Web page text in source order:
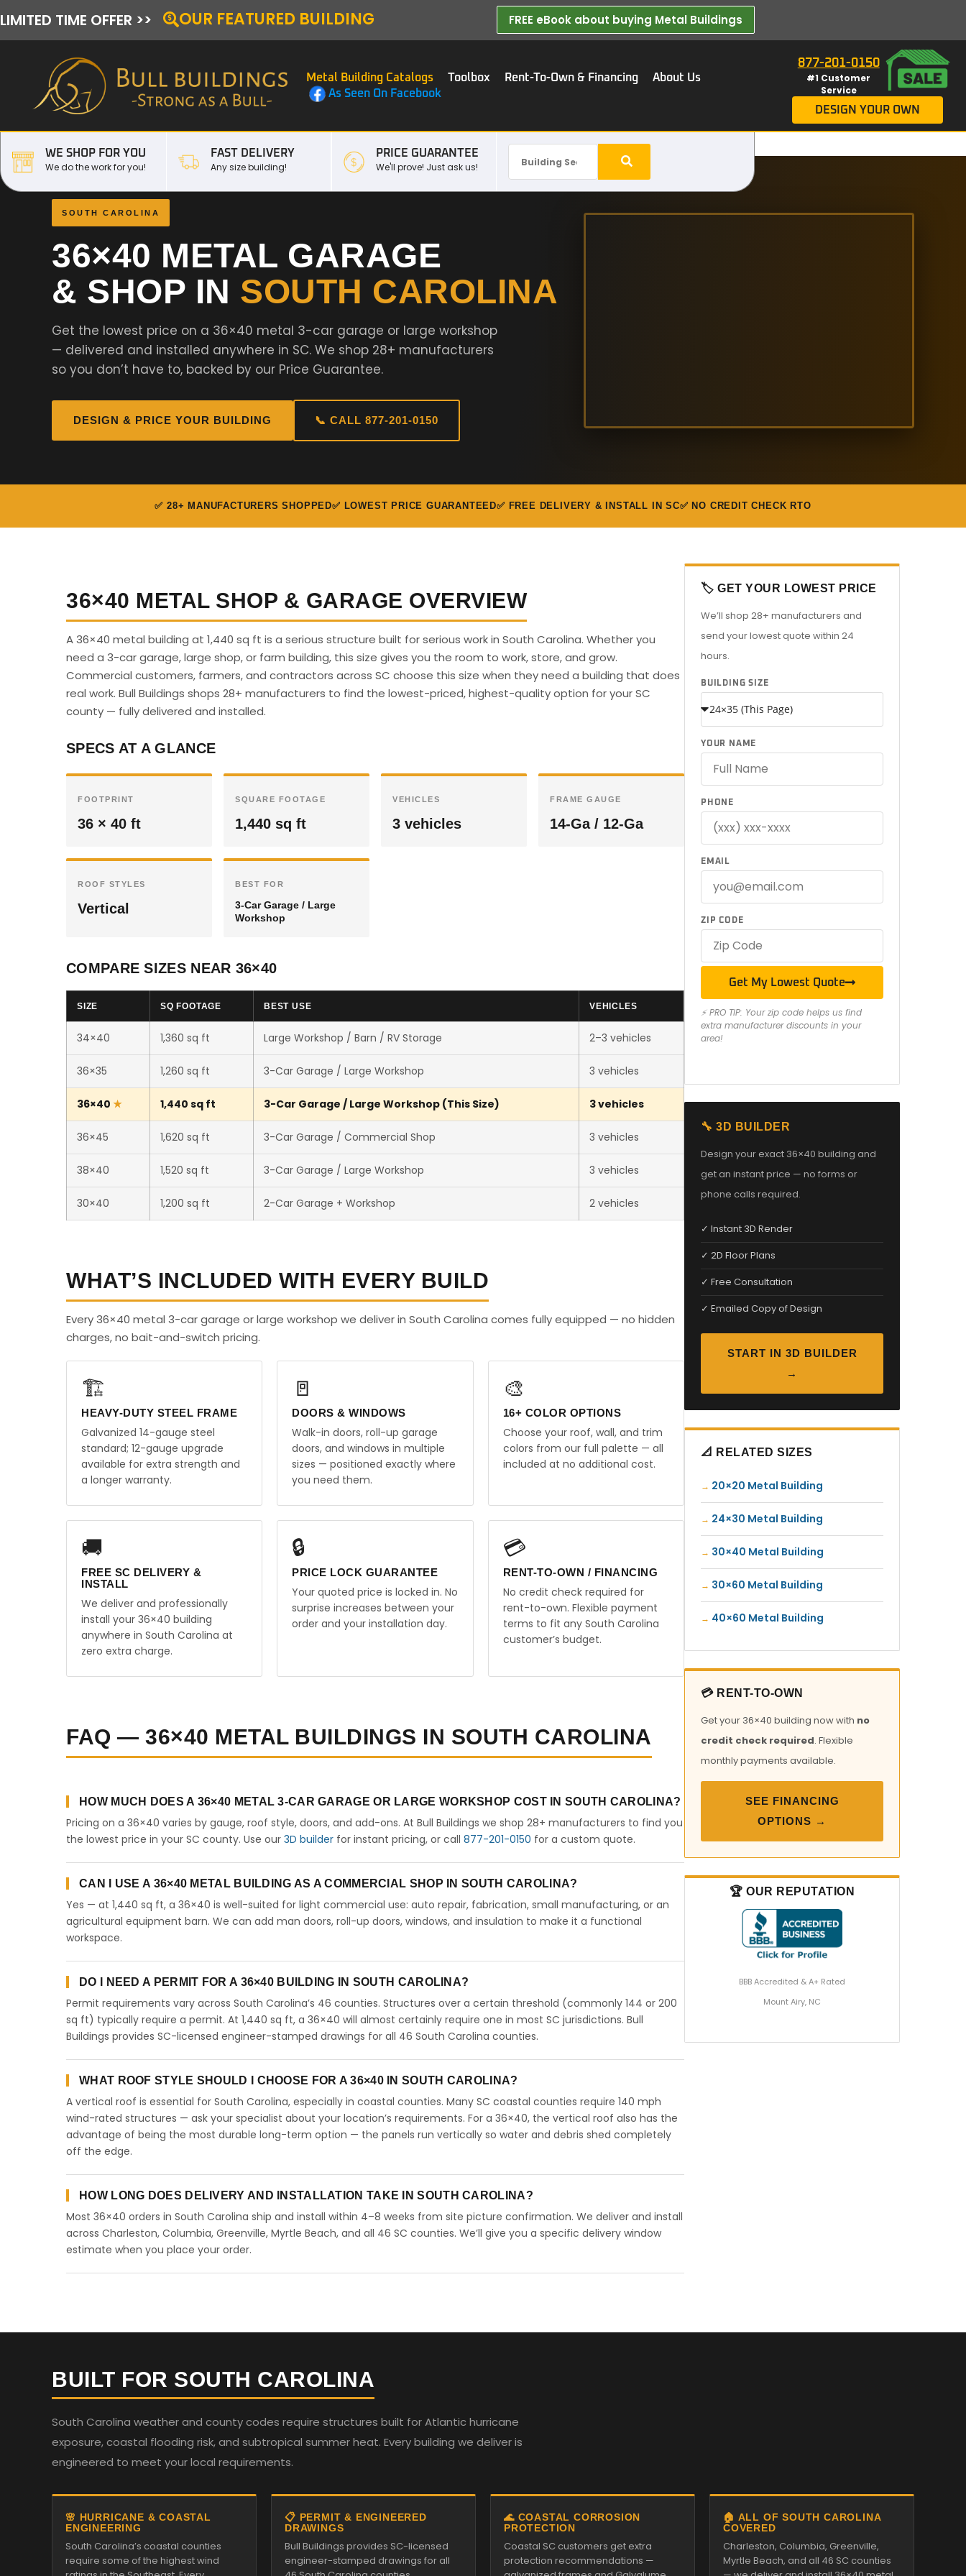
LIMITED TIME OFFER >> OUR FEATURED BUILDING FREE eBook about buying Metal Buildings​
Metal Building Catalogs Toolbox Rent-To-Own & Financing
About Us
As Seen On Facebook
877-201-0150
#1 Customer
Service
DESIGN YOUR OWN
WE SHOP FOR YOU
We do the work for you!
FAST DELIVERY
Any size building!
PRICE GUARANTEE
We'll prove! Just ask us!
SOUTH CAROLINA
36×40 METAL GARAGE
& SHOP IN SOUTH CAROLINA
Get the lowest price on a 36×40 metal 3-car garage or large workshop
— delivered and installed anywhere in SC. We shop 28+ manufacturers
so you don’t have to, backed by our Price Guarantee.
DESIGN & PRICE YOUR BUILDING 📞 CALL 877-201-0150
✅ 28+ MANUFACTURERS SHOPPED✅ LOWEST PRICE GUARANTEED✅ FREE DELIVERY & INSTALL IN SC✅ NO CREDIT CHECK RTO
36×40 METAL SHOP & GARAGE OVERVIEW
A 36×40 metal building at 1,440 sq ft is a serious structure built for serious work in South Carolina. Whether you
need a 3-car garage, large shop, or farm building, this size gives you the room to work, store, and grow.
Commercial customers, farmers, and contractors across SC choose this size when they need a building that does
real work. Bull Buildings shops 28+ manufacturers to find the lowest-priced, highest-quality option for your SC
county — fully delivered and installed.
SPECS AT A GLANCE
FOOTPRINT
36 × 40 ft
SQUARE FOOTAGE
1,440 sq ft
VEHICLES
3 vehicles
FRAME GAUGE
14-Ga / 12-Ga
ROOF STYLES
Vertical
BEST FOR
3-Car Garage / Large
Workshop
COMPARE SIZES NEAR 36×40
SIZE SQ FOOTAGE BEST USE VEHICLES
34×40 1,360 sq ft Large Workshop / Barn / RV Storage 2–3 vehicles
36×35 1,260 sq ft 3-Car Garage / Large Workshop 3 vehicles
36×40 1,440 sq ft 3-Car Garage / Large Workshop (This Size) 3 vehicles
36×45 1,620 sq ft 3-Car Garage / Commercial Shop 3 vehicles
38×40 1,520 sq ft 3-Car Garage / Large Workshop 3 vehicles
30×40 1,200 sq ft 2-Car Garage + Workshop 2 vehicles
WHAT’S INCLUDED WITH EVERY BUILD
Every 36×40 metal 3-car garage or large workshop we deliver in South Carolina comes fully equipped — no hidden
charges, no bait-and-switch pricing.
🏗️
HEAVY-DUTY STEEL FRAME
Galvanized 14-gauge steel
standard; 12-gauge upgrade
available for extra strength and
a longer warranty.
🚪
DOORS & WINDOWS
Walk-in doors, roll-up garage
doors, and windows in multiple
sizes — positioned exactly where
you need them.
🎨
16+ COLOR OPTIONS
Choose your roof, wall, and trim
colors from our full palette — all
included at no additional cost.
🚚
FREE SC DELIVERY &
INSTALL
We deliver and professionally
install your 36×40 building
anywhere in South Carolina at
zero extra charge.
🔒
PRICE LOCK GUARANTEE
Your quoted price is locked in. No
surprise increases between your
order and your installation day.
💳
RENT-TO-OWN / FINANCING
No credit check required for
rent-to-own. Flexible payment
terms to fit any South Carolina
customer’s budget.
FAQ — 36×40 METAL BUILDINGS IN SOUTH CAROLINA
HOW MUCH DOES A 36×40 METAL 3-CAR GARAGE OR LARGE WORKSHOP COST IN SOUTH CAROLINA?
Pricing on a 36×40 varies by gauge, roof style, doors, and add-ons. At Bull Buildings we shop 28+ manufacturers to find you
the lowest price in your SC county. Use our 3D builder for instant pricing, or call 877-201-0150 for a custom quote.
CAN I USE A 36×40 METAL BUILDING AS A COMMERCIAL SHOP IN SOUTH CAROLINA?
Yes — at 1,440 sq ft, a 36×40 is well-suited for light commercial use: auto repair, fabrication, small manufacturing, or an
agricultural equipment barn. We can add man doors, roll-up doors, windows, and insulation to make it a functional
workspace.
DO I NEED A PERMIT FOR A 36×40 BUILDING IN SOUTH CAROLINA?
Permit requirements vary across South Carolina’s 46 counties. Structures over a certain threshold (commonly 144 or 200
sq ft) typically require a permit. At 1,440 sq ft, a 36×40 will almost certainly require one in most SC jurisdictions. Bull
Buildings provides SC-licensed engineer-stamped drawings for all 46 South Carolina counties.
WHAT ROOF STYLE SHOULD I CHOOSE FOR A 36×40 IN SOUTH CAROLINA?
A vertical roof is essential for South Carolina, especially in coastal counties. Many SC coastal counties require 140 mph
wind-rated structures — ask your specialist about your location’s requirements. For a 36×40, the vertical roof also has the
advantage of being the most durable long-term option — the panels run vertically so water and debris shed completely
off the edge.
HOW LONG DOES DELIVERY AND INSTALLATION TAKE IN SOUTH CAROLINA?
Most 36×40 orders in South Carolina ship and install within 4–8 weeks from site picture confirmation. We deliver and install
across Charleston, Columbia, Greenville, Myrtle Beach, and all 46 SC counties. We’ll give you a specific delivery window
estimate when you place your order.
🏷️ GET YOUR LOWEST PRICE
We’ll shop 28+ manufacturers and
send your lowest quote within 24
hours.
BUILDING SIZE
YOUR NAME
PHONE
EMAIL
ZIP CODE
Get My Lowest Quote
⚡ PRO TIP: Your zip code helps us find
extra manufacturer discounts in your
area!
🔧 3D BUILDER
Design your exact 36×40 building and
get an instant price — no forms or
phone calls required.
✓ Instant 3D Render
✓ 2D Floor Plans
✓ Free Consultation
✓ Emailed Copy of Design
START IN 3D BUILDER
→
📐 RELATED SIZES
20×20 Metal Building
24×30 Metal Building
30×40 Metal Building
30×60 Metal Building
40×60 Metal Building
💳 RENT-TO-OWN
Get your 36×40 building now with no
credit check required. Flexible
monthly payments available.
SEE FINANCING
OPTIONS →
🏆 OUR REPUTATION
BBB Accredited & A+ Rated
Mount Airy, NC
BUILT FOR SOUTH CAROLINA
South Carolina weather and county codes require structures built for Atlantic hurricane
exposure, coastal flooding risk, and subtropical summer heat. Every building we deliver is
engineered to meet your local requirements.
🌸 HURRICANE & COASTAL
ENGINEERING
South Carolina’s coastal counties
require some of the highest wind
📋 PERMIT & ENGINEERED
DRAWINGS
Bull Buildings provides SC-licensed
engineer-stamped drawings for all
🌊 COASTAL CORROSION
PROTECTION
Coastal SC customers get extra
protection recommendations —
🏠 ALL OF SOUTH CAROLINA
COVERED
Charleston, Columbia, Greenville,
Myrtle Beach, and all 46 SC counties